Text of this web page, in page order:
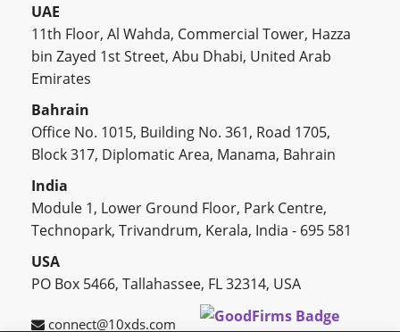
UAE
11th Floor, Al Wahda, Commercial Tower, Hazza
bin Zayed 1st Street, Abu Dhabi, United Arab
Emirates
Bahrain
Office No. 1015, Building No. 361, Road 1705,
Block 317, Diplomatic Area, Manama, Bahrain
India
Module 1, Lower Ground Floor, Park Centre,
Technopark, Trivandrum, Kerala, India - 695 581
USA
PO Box 5466, Tallahassee, FL 32314, USA
connect@10xds.com